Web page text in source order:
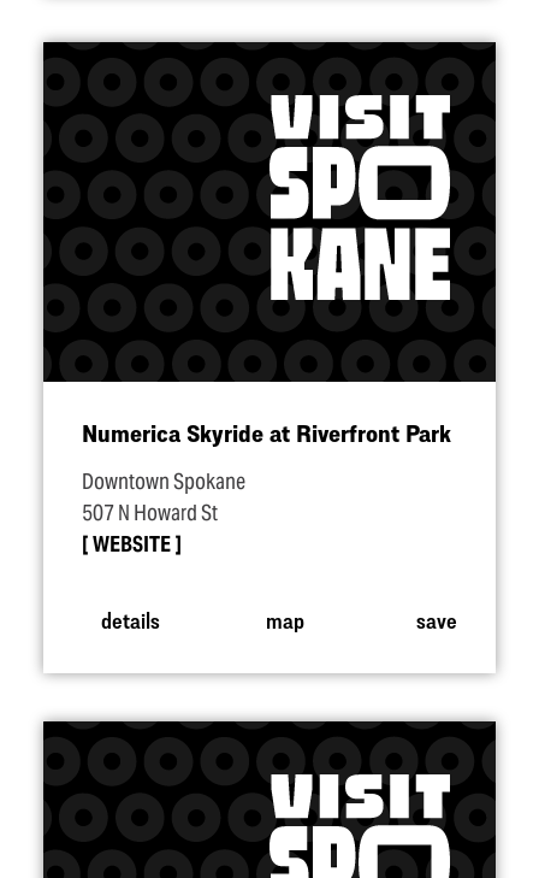
Numerica Skyride at Riverfront Park
Downtown Spokane
507 N Howard St
WEBSITE
details map save